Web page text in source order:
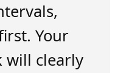
Your
will clearly